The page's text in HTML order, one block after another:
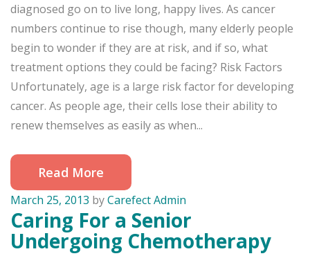
diagnosed go on to live long, happy lives. As cancer
numbers continue to rise though, many elderly people
begin to wonder if they are at risk, and if so, what
treatment options they could be facing? Risk Factors
Unfortunately, age is a large risk factor for developing
cancer. As people age, their cells lose their ability to
renew themselves as easily as when...
Read More
March 25, 2013 byCarefect Admin
Caring For a Senior
Undergoing Chemotherapy